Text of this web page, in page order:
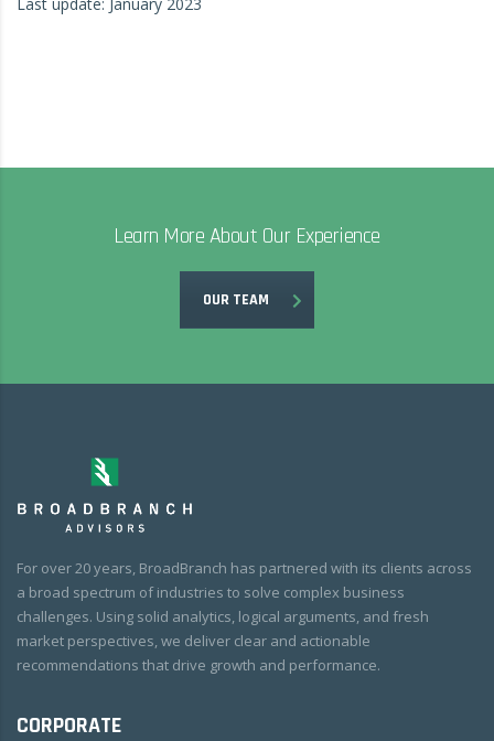
Learn More About Our Experience
OUR TEAM
For over 20 years, BroadBranch has partnered with its clients across
a broad spectrum of industries to solve complex business
challenges. Using solid analytics, logical arguments, and fresh
market perspectives, we deliver clear and actionable
recommendations that drive growth and performance.
CORPORATE